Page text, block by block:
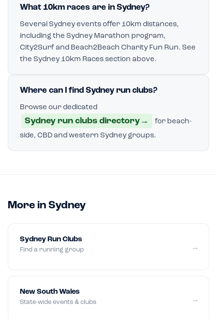
What 10km races are in Sydney?
Several Sydney events offer 10km distances,
including the Sydney Marathon program,
City2Surf and Beach2Beach Charity Fun Run. See
the Sydney 10km Races section above.
Where can I find Sydney run clubs?
Browse our dedicated
Sydney run clubs directory→
for beach-
side, CBD and western Sydney groups.
More in Sydney
Sydney Run Clubs
Find a running group →
New South Wales
State-wide events & clubs →